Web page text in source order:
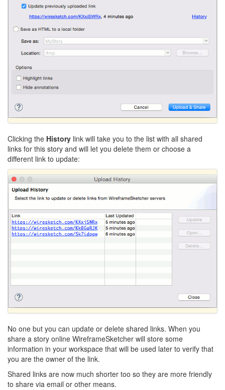
Clicking the History link will take you to the list with all shared
links for this story and will let you delete them or choose a
different link to update:
No one but you can update or delete shared links. When you
share a story online WireframeSketcher will store some
information in your workspace that will be used later to verify that
you are the owner of the link.
Shared links are now much shorter too so they are more friendly
to share via email or other means.